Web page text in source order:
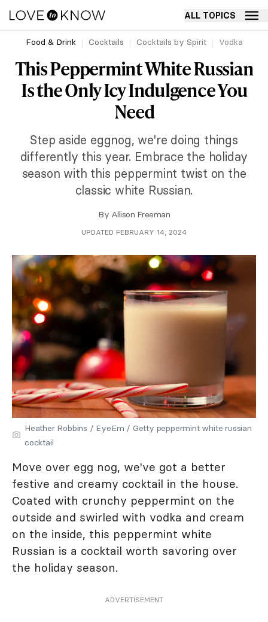
ALL TOPICS
Food & Drink Cocktails Cocktails by Spirit Vodka
This Peppermint White Russian
Is the Only Icy Indulgence You
Need
Step aside eggnog, we're doing things
differently this year. Embrace the holiday
season with this peppermint twist on the
classic white Russian.
By Allison Freeman
UPDATED FEBRUARY 14, 2024
Heather Robbins / EyeEm / Getty peppermint white russian
cocktail
Move over egg nog, we've got a better
festive and creamy cocktail in the house.
Coated with crunchy peppermint on the
outside and swirled with vodka and cream
on the inside, this peppermint white
Russian is a cocktail worth savoring over
the holiday season.
ADVERTISEMENT